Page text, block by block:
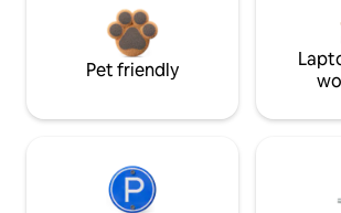
Pet friendly